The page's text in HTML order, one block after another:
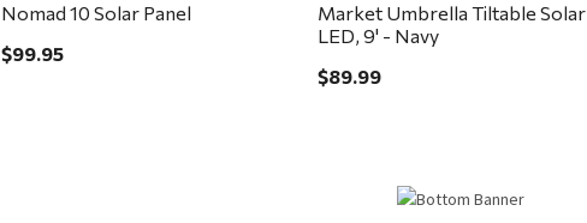
Nomad 10 Solar Panel
$99.95
Market Umbrella Tiltable Solar
LED, 9' - Navy
$89.99